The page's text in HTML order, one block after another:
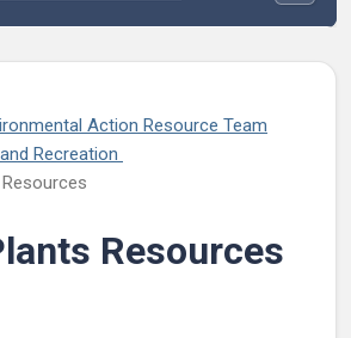
Action Resource Team
Recreation
Resources